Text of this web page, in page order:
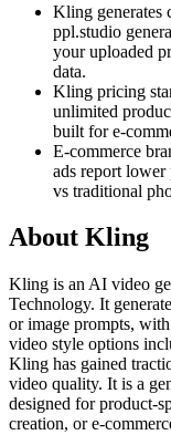
Kling generates
ppl.studio
your uploaded
data.
Kling pricing
unlimited
built for e-
E-commerce
ads report lower
vs traditional
About Kling
Kling is an AI video
Technology. It
or image prompts,
video style options
Kling has gained
video quality. It is a
designed for product-
creation, or e-